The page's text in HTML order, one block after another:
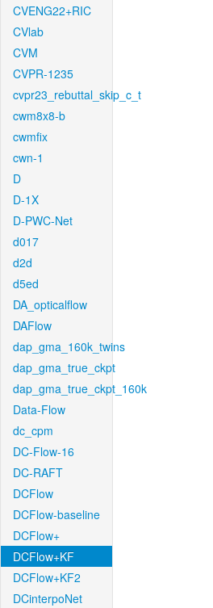
CVENG22+RIC
CVlab
CVM
CVPR-1235
cvpr23_rebuttal_skip_c_t
cwm8x8-b
cwmfix
cwn-1
D
D-1X
D-PWC-Net
d017
d2d
d5ed
DA_opticalflow
DAFlow
dap_gma_160k_twins
dap_gma_true_ckpt
dap_gma_true_ckpt_160k
Data-Flow
dc_cpm
DC-Flow-16
DC-RAFT
DCFlow
DCFlow-baseline
DCFlow+
DCFlow+KF
DCFlow+KF2
DCinterpoNet